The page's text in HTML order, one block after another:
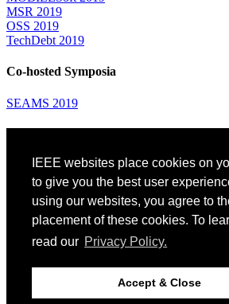
IEEE websites place cookies on
to give you the best user
using our websites, you agree to
placement of these cookies. To
read our Privacy Policy.
Accept & Close
MSR 2019
OSS 2019
TechDebt 2019
Co-hosted Symposia
SEAMS 2019
Venue: Fairmont The Queen Elizabeth Hotel
Accommodation
Registration
Registration Desk Hours
Resume Database
Visas and Travel Authorizations
Childcare